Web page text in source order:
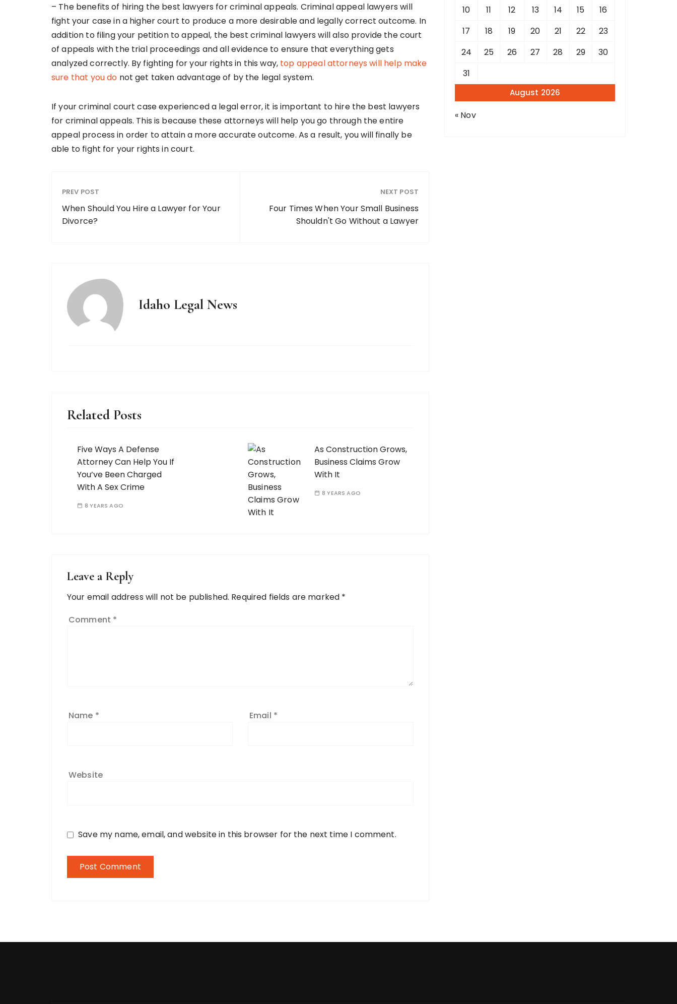
– The benefits of hiring the best lawyers for criminal appeals. Criminal appeal lawyers will
fight your case in a higher court to produce a more desirable and legally correct outcome. In
addition to filing your petition to appeal, the best criminal lawyers will also provide the court
of appeals with the trial proceedings and all evidence to ensure that everything gets
analyzed correctly. By fighting for your rights in this way, top appeal attorneys will help make
sure that you do not get taken advantage of by the legal system.
If your criminal court case experienced a legal error, it is important to hire the best lawyers
for criminal appeals. This is because these attorneys will help you go through the entire
appeal process in order to attain a more accurate outcome. As a result, you will finally be
able to fight for your rights in court.
PREV POST
When Should You Hire a Lawyer for Your
Divorce?
NEXT POST
Four Times When Your Small Business
Shouldn't Go Without a Lawyer
Idaho Legal News
Related Posts
Five Ways A Defense
Attorney Can Help You If
You’ve Been Charged
With A Sex Crime
8 YEARS AGO
As Construction Grows,
Business Claims Grow
With It
8 YEARS AGO
Leave a Reply
Your email address will not be published. Required fields are marked *
Comment *
Name * Email *
Website
Save my name, email, and website in this browser for the next time I comment.
August 2026
10
11 12 13 14 15
16
17
18 19 20 21 22
23
24
25 26 27 28 29
30
31
« Nov